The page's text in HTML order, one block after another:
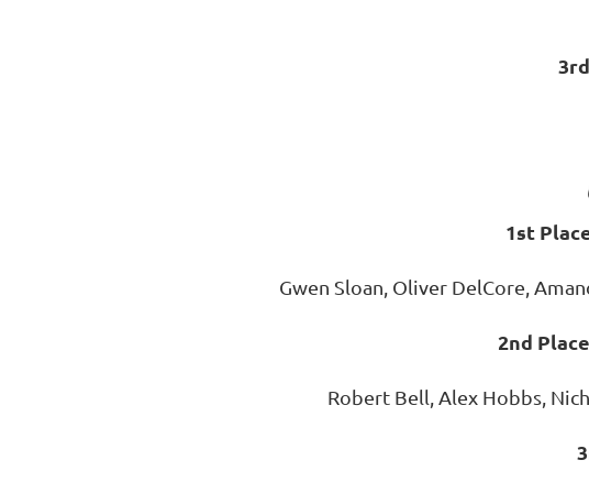
1st
Gwen Sloan, Oliver DelCore,
2nd
Robert Bell, Alex Hobbs,